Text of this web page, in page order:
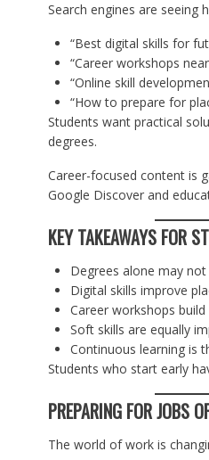
Search engines are seeing
“Best digital skills for
“Career workshops
“Online skill
“How to prepare for
Students want practical
degrees.
Career-focused content is
Google Discover and
KEY TAKEAWAYS FOR
Degrees alone may
Digital skills improve
Career workshops
Soft skills are equally
Continuous learning is
Students who start early
PREPARING FOR JOBS
The world of work is